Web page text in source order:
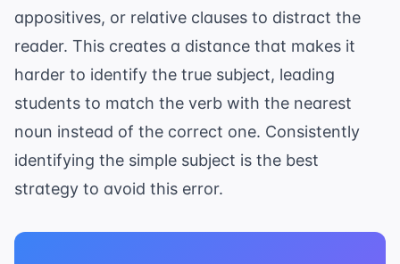
appositives, or relative clauses to distract the
reader. This creates a distance that makes it
harder to identify the true subject, leading
students to match the verb with the nearest
noun instead of the correct one. Consistently
identifying the simple subject is the best
strategy to avoid this error.